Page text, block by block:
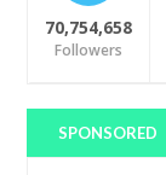
70,754,658
Followers
SPONSORED